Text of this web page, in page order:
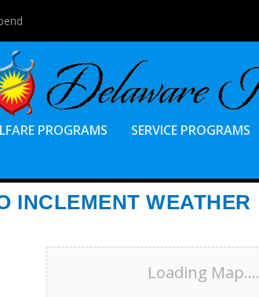
PROGRAMS SERVICE PROGRAMS
INCLEMENT WEATHER
Loading Map....